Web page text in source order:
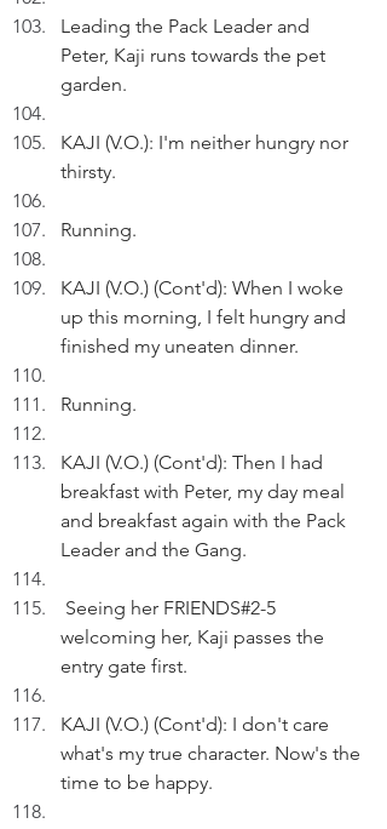
Leading the Pack Leader and
Peter, Kaji runs towards the pet
garden.
KAJI (V.O.): I'm neither hungry nor
thirsty.
Running.
KAJI (V.O.) (Cont'd): When I woke
up this morning, I felt hungry and
finished my uneaten dinner.
Running.
KAJI (V.O.) (Cont'd): Then I had
breakfast with Peter, my day meal
and breakfast again with the Pack
Leader and the Gang.
welcoming her, Kaji passes the
entry gate first.
KAJI (V.O.) (Cont'd): I don't care
what's my true character. Now's the
time to be happy.